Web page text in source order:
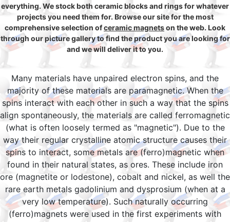
everything. We stock both ceramic blocks and rings for whatever
projects you need them for. Browse our site for the most
comprehensive selection ofceramic magnetson the web. Look
through our picture gallery to find the product you are looking for
and we will deliver it to you.
Many materials have unpaired electron spins, and the
majority of these materials are paramagnetic. When the
spins interact with each other in such a way that the spins
align spontaneously, the materials are called ferromagnetic
(what is often loosely termed as "magnetic"). Due to the
way their regular crystalline atomic structure causes their
spins to interact, some metals are (ferro)magnetic when
found in their natural states, as ores. These include iron
ore (magnetite or lodestone), cobalt and nickel, as well the
rare earth metals gadolinium and dysprosium (when at a
very low temperature). Such naturally occurring
(ferro)magnets were used in the first experiments with